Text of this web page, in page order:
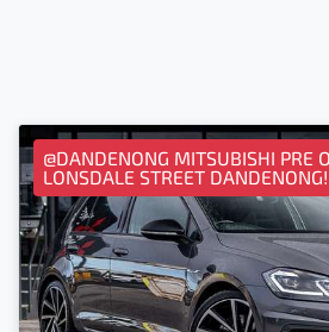
@DANDENONG MITSUBISHI PRE
LONSDALE STREET DANDENONG!